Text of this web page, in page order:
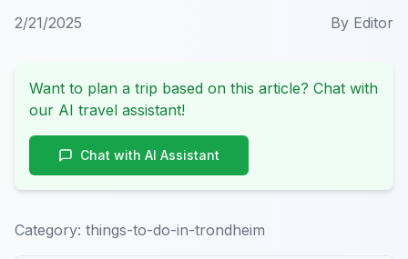
2/21/2025 By Editor
Want to plan a trip based on this article? Chat with
our AI travel assistant!
Chat with AI Assistant
Category: things-to-do-in-trondheim